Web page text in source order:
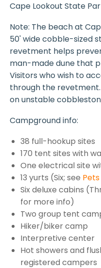
Cape Lookout State
Note: The beach at
50' wide cobble-sized
revetment helps
man-made dune that
Visitors who wish to
through the
on unstable
Campground info:
38 full-hookup sites
170 tent sites with
One electrical site
13 yurts (Six; see
Six deluxe cabins
for more info)
Two group tent
Hiker/biker camp
Interpretive center
Hot showers and
registered campers